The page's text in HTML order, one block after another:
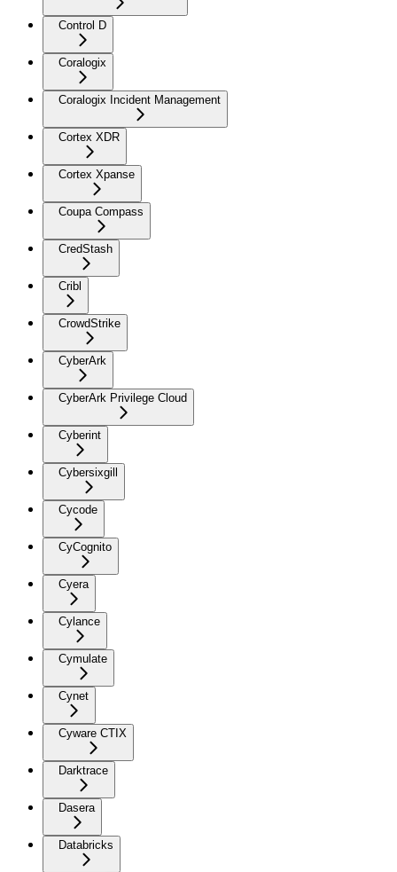
Control D
Coralogix
Coralogix Incident Management
Cortex XDR
Cortex Xpanse
Coupa Compass
CredStash
Cribl
CrowdStrike
CyberArk
CyberArk Privilege Cloud
Cyberint
Cybersixgill
Cycode
CyCognito
Cyera
Cylance
Cymulate
Cynet
Cyware CTIX
Darktrace
Dasera
Databricks